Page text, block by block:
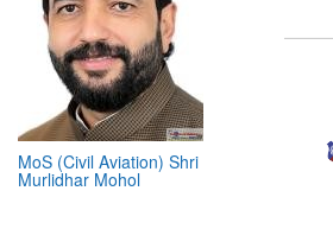
MoS (Civil Aviation) Shri
Murlidhar Mohol